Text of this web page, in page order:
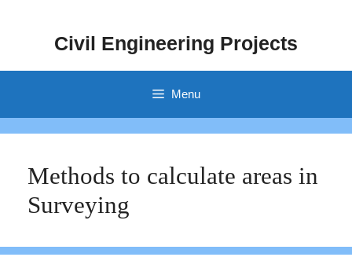
Civil Engineering Projects
Menu
Methods to calculate areas in
Surveying